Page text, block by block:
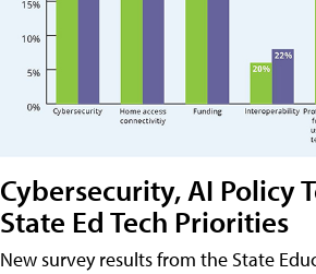
Cybersecurity, AI Policy
State Ed Tech Priorities
New survey results from the State